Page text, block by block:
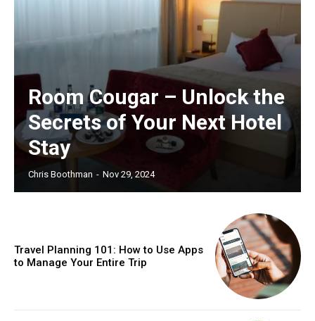
Room Cougar – Unlock the
Secrets of Your Next Hotel
Stay
Chris Boothman - Nov 29, 2024
Travel Planning 101: How to Use Apps
to Manage Your Entire Trip